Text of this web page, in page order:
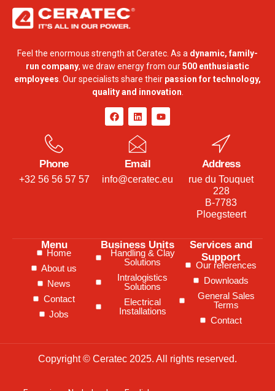
Feel the enormous strength at Ceratec. As a dynamic, family-
run company, we draw energy from our500 enthusiastic
employees . Our specialists share their passion for technology,
quality and innovation
Phone
+32 56 56 57 57
Email
info@ceratec.eu
Address
rue du Touquet
228
B-7783
Ploegsteert
Menu
Home
About us
News
Contact
Jobs
Business Units
Handling & Clay
Solutions
Intralogistics
Solutions
Electrical
Installations
Services and
Support
Our references
Downloads
General Sales
Terms
Contact
Copyright © Ceratec 2025. All rights reserved.